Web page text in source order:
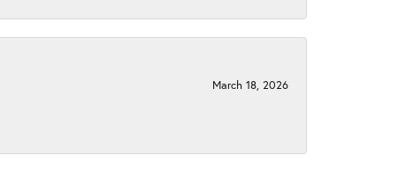
March 18, 2026